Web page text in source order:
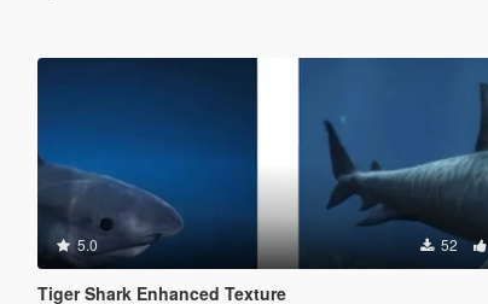
5.0 52
Tiger Shark Enhanced Texture